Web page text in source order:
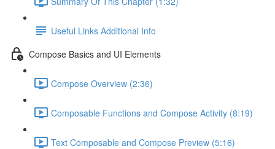
Useful Links Additional Info
Compose Basics and UI Elements
Compose Overview (2:36)
Composable Functions and Compose Activity (8:19)
Text Composable and Compose Preview (5:16)